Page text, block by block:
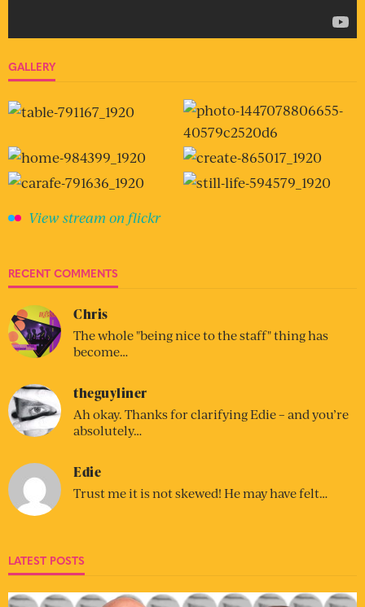
GALLERY
View stream on flickr
RECENT COMMENTS
Chris
The whole "being nice to the staff" thing has
become…
theguyliner
Ah okay. Thanks for clarifying Edie – and you’re
absolutely…
Edie
Trust me it is not skewed! He may have felt…
LATEST POSTS